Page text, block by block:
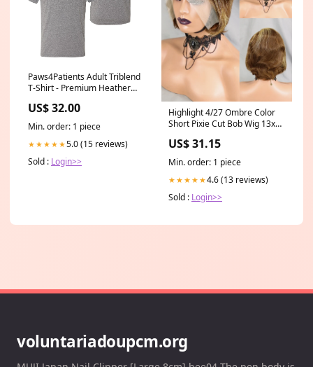
Paws4Patients Adult Triblend
T-Shirt - Premium Heather
US$ 32.00
Min. order: 1 piece
★★★★★5.0 (15 reviews)
Sold : Login>>
Highlight 4/27 Ombre Color
Short Pixie Cut Bob Wig 13x4
for African American HD
US$ 31.15
Min. order: 1 piece
★★★★★4.6 (13 reviews)
Sold : Login>>
voluntariadoupcm.org